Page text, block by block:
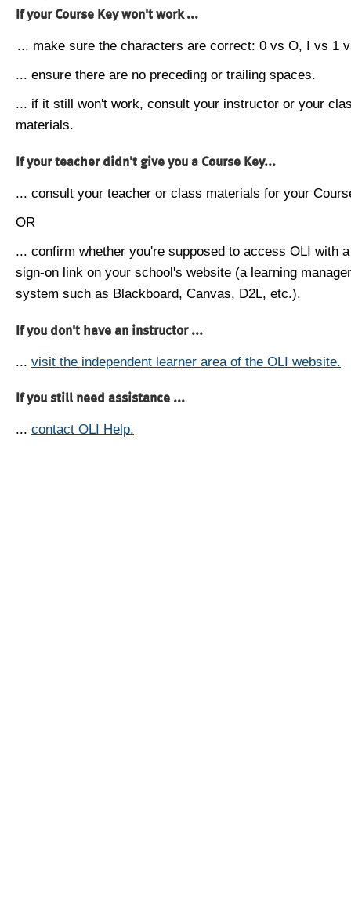
If your Course Key won't work ...
... make sure the characters are correct: 0 vs O, I vs 1
... ensure there are no preceding or trailing spaces.
... if it still won't work, consult your instructor or your
materials.
If your teacher didn't give you a Course Key...
... consult your teacher or class materials for your
OR
... confirm whether you're supposed to access OLI with
sign-on link on your school's website (a learning
system such as Blackboard, Canvas, D2L, etc.).
If you don't have an instructor ...
... visit the independent learner area of the OLI website.
If you still need assistance ...
... contact OLI Help.